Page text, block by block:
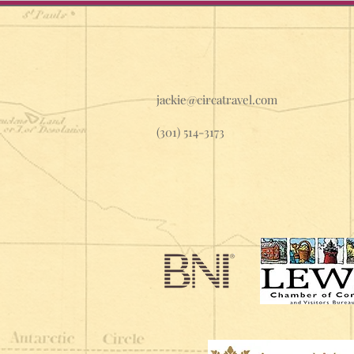
jackie@circatravel.com
(301) 514-3173